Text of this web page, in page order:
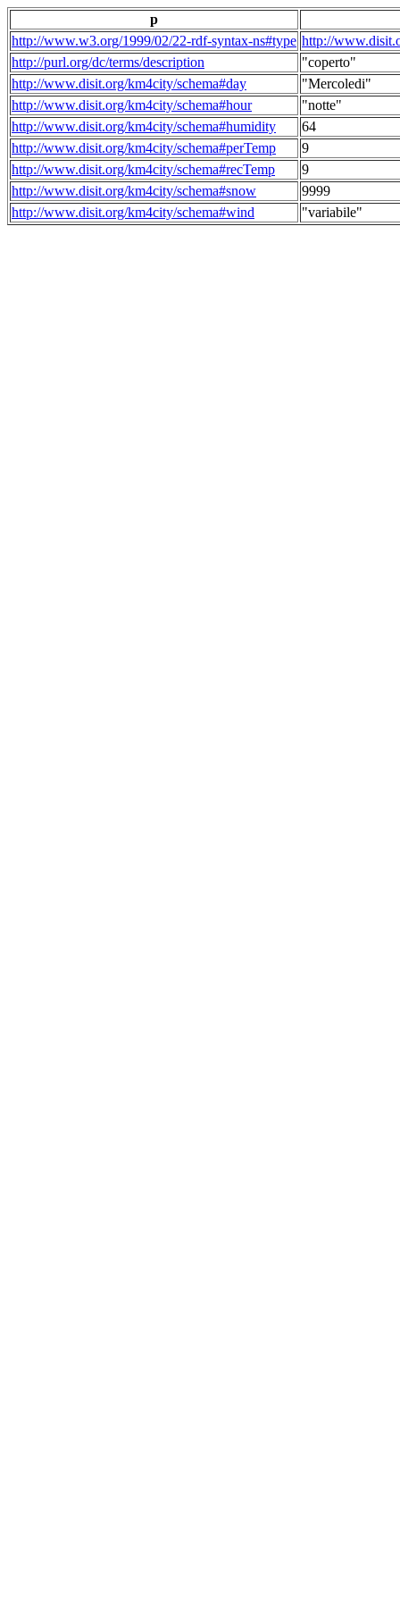
p
http://www.w3.org/1999/02/22-rdf-syntax-ns#type http://
http://purl.org/dc/terms/description
"coperto"
http://www.disit.org/km4city/schema#day
"Mercoledi"
http://www.disit.org/km4city/schema#hour
"notte"
http://www.disit.org/km4city/schema#humidity
64
http://www.disit.org/km4city/schema#perTemp
9
http://www.disit.org/km4city/schema#recTemp
9
http://www.disit.org/km4city/schema#snow
9999
http://www.disit.org/km4city/schema#wind
"variabile"